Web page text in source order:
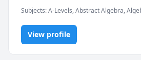
regular teacher in a govt institute
almost 6 and half years. I have
Mathematics, Physics ,English
ELECTRICAL ENGINEERING
taught many online students
Subjects:A-Levels, Abstract Algebra,
Electrical Engineering, English, Linear
Maths, Physics, Physics (Electricity and
View profile